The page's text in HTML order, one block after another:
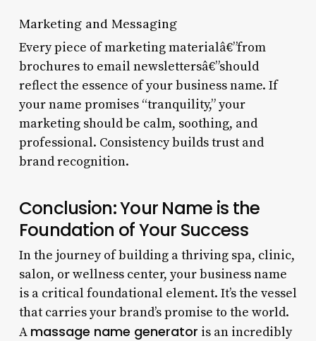
Marketing and Messaging
Every piece of marketing materialâ€”from
brochures to email newslettersâ€”should
reflect the essence of your business name. If
your name promises “tranquility,” your
marketing should be calm, soothing, and
professional. Consistency builds trust and
brand recognition.
Conclusion: Your Name is the
Foundation of Your Success
In the journey of building a thriving spa, clinic,
salon, or wellness center, your business name
is a critical foundational element. It’s the vessel
that carries your brand’s promise to the world.
A massage name generator is an incredibly